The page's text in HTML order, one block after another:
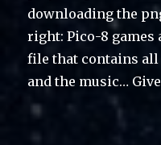
downloading the
right: Pico-8 games
file that contains all
and the music…